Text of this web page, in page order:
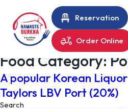
Reservation
Order Online
Food Category:
A popular Korean Liquor
Taylors LBV Port (20%)
Search